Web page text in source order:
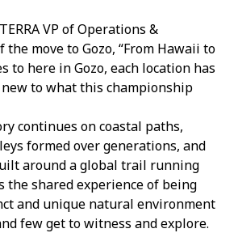
VP of Operations &
move to Gozo, “From Hawaii to
to here in Gozo, each location has
to what this championship
continues on coastal paths,
formed over generations, and
around a global trail running
the shared experience of being
and unique natural environment
few get to witness and explore.